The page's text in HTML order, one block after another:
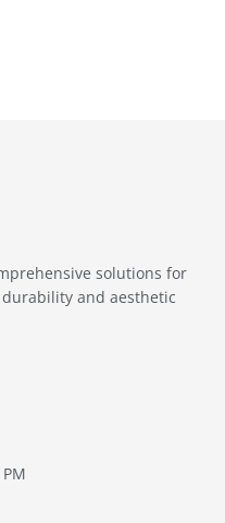
solutions for
and aesthetic